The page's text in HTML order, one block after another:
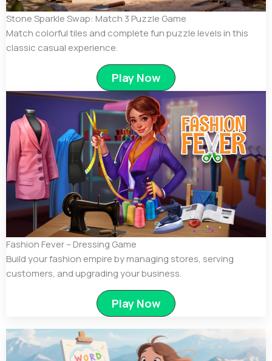
Stone Sparkle Swap: Match 3 Puzzle Game
Match colorful tiles and complete fun puzzle levels in this
classic casual experience.
Play Now
Fashion Fever – Dressing Game
Build your fashion empire by managing stores, serving
customers, and upgrading your business.
Play Now